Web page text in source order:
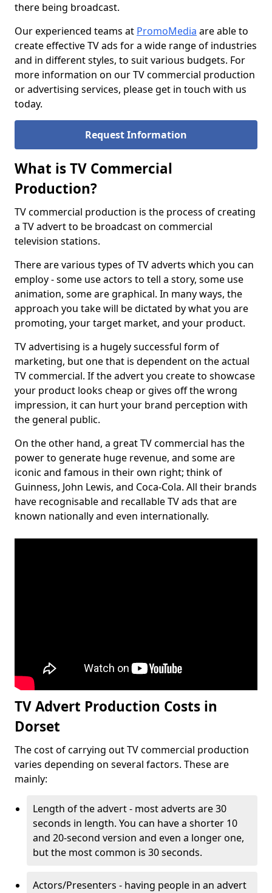
there being broadcast.
Our experienced teams at PromoMedia are able to
create effective TV ads for a wide range of industries
and in different styles, to suit various budgets. For
more information on our TV commercial production
or advertising services, please get in touch with us
today.
Request Information
What is TV Commercial
Production?
TV commercial production is the process of creating
a TV advert to be broadcast on commercial
television stations.
There are various types of TV adverts which you can
employ - some use actors to tell a story, some use
animation, some are graphical. In many ways, the
approach you take will be dictated by what you are
promoting, your target market, and your product.
TV advertising is a hugely successful form of
marketing, but one that is dependent on the actual
TV commercial. If the advert you create to showcase
your product looks cheap or gives off the wrong
impression, it can hurt your brand perception with
the general public.
On the other hand, a great TV commercial has the
power to generate huge revenue, and some are
iconic and famous in their own right; think of
Guinness, John Lewis, and Coca-Cola. All their brands
have recognisable and recallable TV ads that are
known nationally and even internationally.
TV Advert Production Costs in
Dorset
The cost of carrying out TV commercial production
varies depending on several factors. These are
mainly:
Length of the advert - most adverts are 30
seconds in length. You can have a shorter 10
and 20-second version and even a longer one,
but the most common is 30 seconds.
Actors/Presenters - having people in an advert